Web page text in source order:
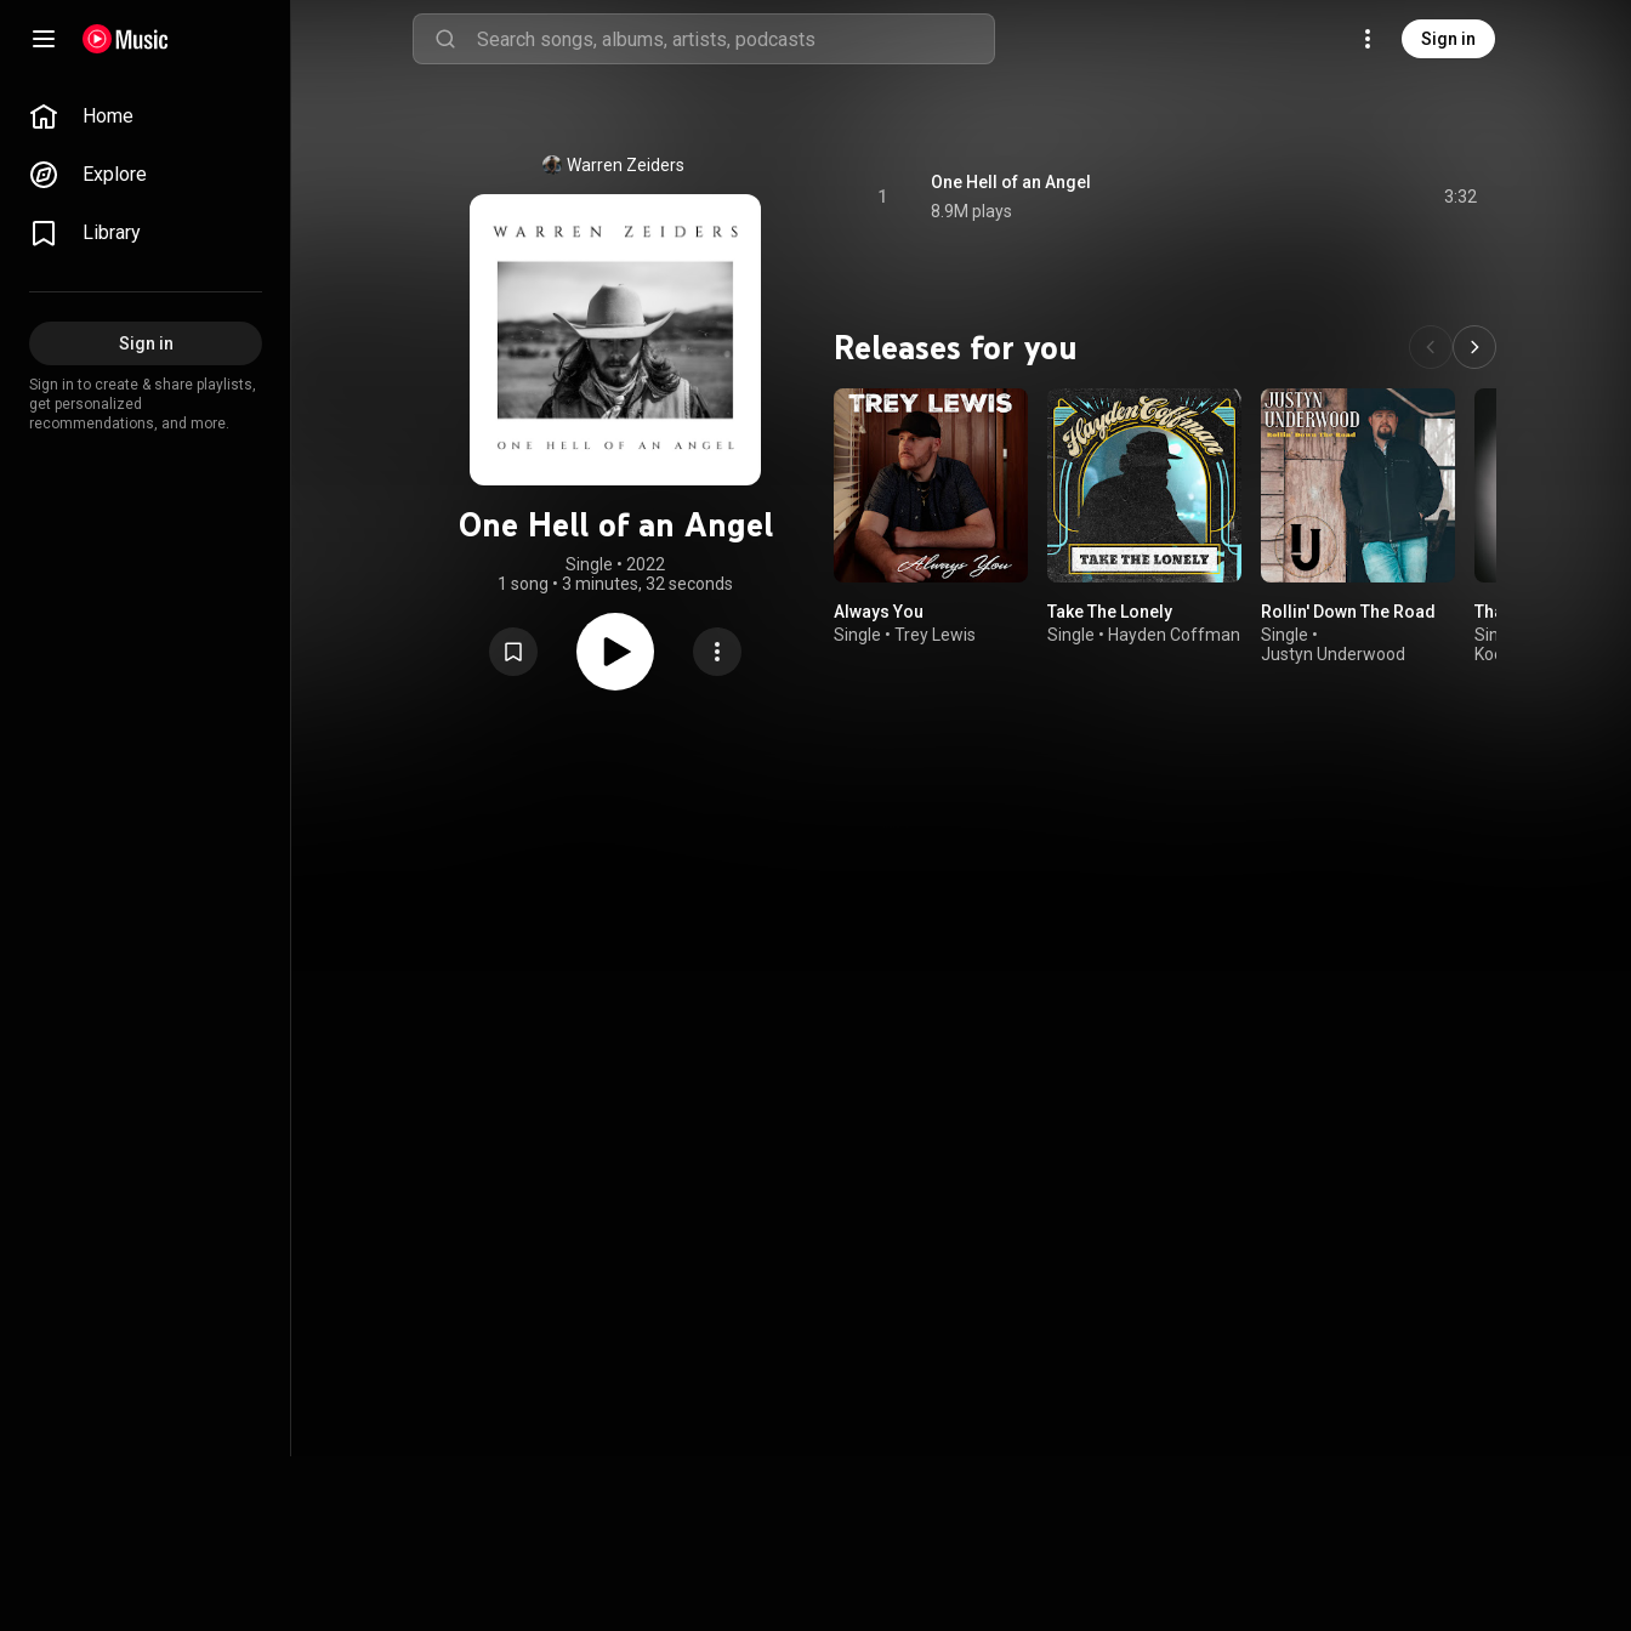
Sign in
Home
Explore
Library
Sign in
Sign in to create & share playlists,
get personalized
recommendations, and more.
Warren Zeiders
One Hell of an Angel
Single • 2022
1 song • 3 minutes, 32 seconds
1
One Hell of an Angel
8.9M plays
3:32
Releases for you
Always You
Single • Trey Lewis
Take The Lonely
Single • Hayden Coffman
Rollin' Down The Road
Single •
Justyn Underwood
That's Why We Fight
Single
Koe Wetzel